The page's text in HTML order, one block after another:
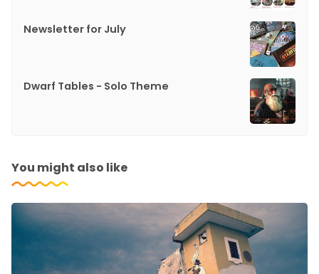
Newsletter for July
Dwarf Tables - Solo Theme
You might also like